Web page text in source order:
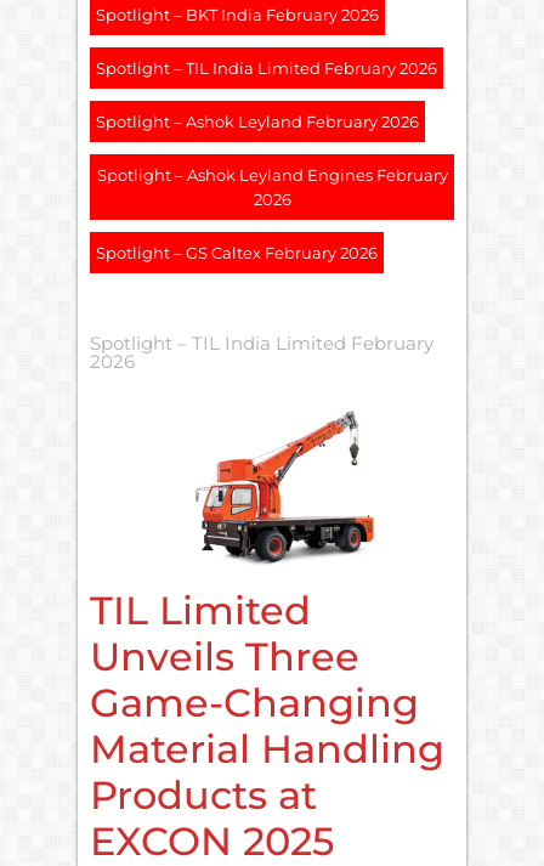
Spotlight – BKT India February 2026
Spotlight – TIL India Limited February 2026
Spotlight – Ashok Leyland February 2026
Spotlight – Ashok Leyland Engines February
2026
Spotlight – GS Caltex February 2026
Spotlight – TIL India Limited February
2026
TIL Limited
Unveils Three
Game-Changing
Material Handling
Products at
EXCON 2025